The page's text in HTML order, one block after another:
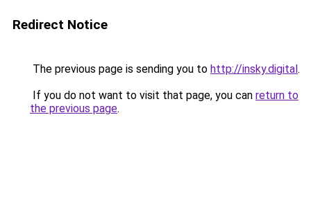
Redirect Notice
The previous page is sending you to http://insky.digital.
If you do not want to visit that page, you can return to
the previous page.